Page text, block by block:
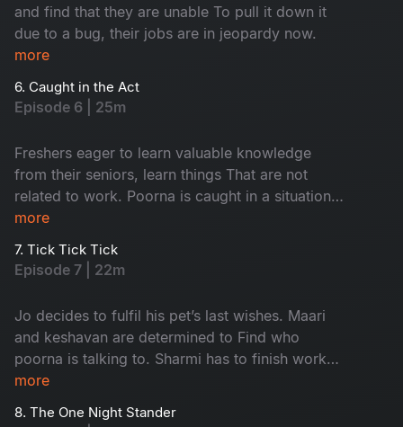
and find that they are unable To pull it down it
due to a bug, their jobs are in jeopardy now.
more
6. Caught in the Act
Episode 6 | 25m
Freshers eager to learn valuable knowledge
from their seniors, learn things That are not
related to work. Poorna is caught in a situation
with the security. Keshavan suspects sharmi and
more
7. Tick Tick Tick
Episode 7 | 22m
Jo decides to fulfil his pet’s last wishes. Maari
and keshavan are determined to Find who
poorna is talking to. Sharmi has to finish work
and leave in time to Attend an event but nisha
more
8. The One Night Stander